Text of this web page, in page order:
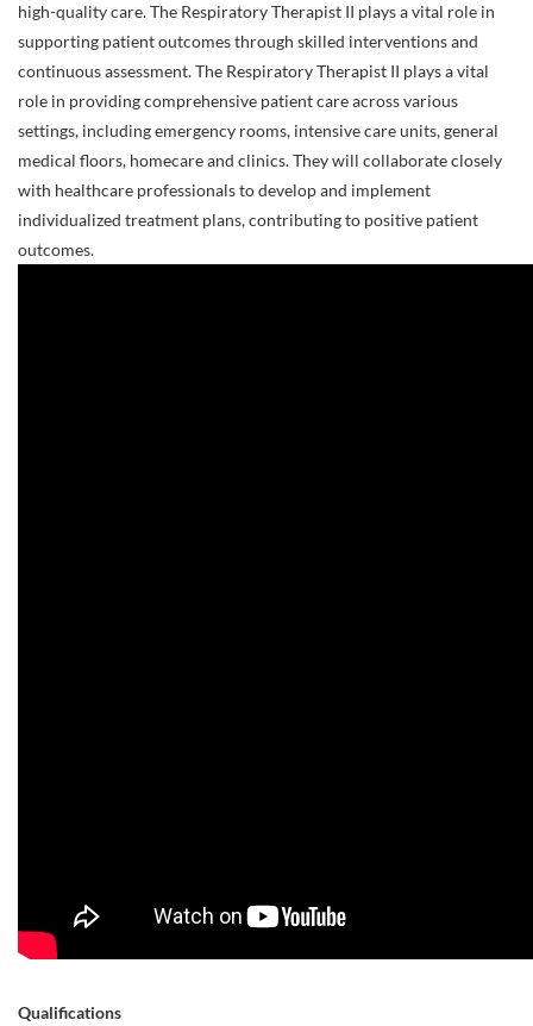
high-quality care. The Respiratory Therapist II plays a vital role in
supporting patient outcomes through skilled interventions and
continuous assessment. The Respiratory Therapist II plays a vital
role in providing comprehensive patient care across various
settings, including emergency rooms, intensive care units, general
medical floors, homecare and clinics. They will collaborate closely
with healthcare professionals to develop and implement
individualized treatment plans, contributing to positive patient
outcomes.
Qualifications